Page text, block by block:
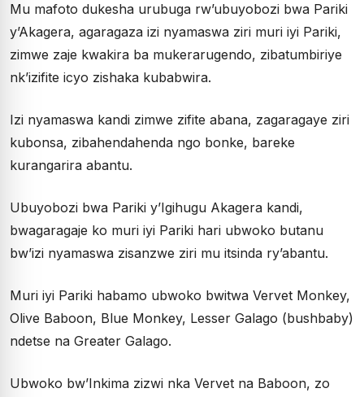
Mu mafoto dukesha urubuga rw’ubuyobozi bwa Pariki
y’Akagera, agaragaza izi nyamaswa ziri muri iyi Pariki,
zimwe zaje kwakira ba mukerarugendo, zibatumbiriye
nk’izifite icyo zishaka kubabwira.
Izi nyamaswa kandi zimwe zifite abana, zagaragaye ziri
kubonsa, zibahendahenda ngo bonke, bareke
kurangarira abantu.
Ubuyobozi bwa Pariki y’Igihugu Akagera kandi,
bwagaragaje ko muri iyi Pariki hari ubwoko butanu
bw’izi nyamaswa zisanzwe ziri mu itsinda ry’abantu.
Muri iyi Pariki habamo ubwoko bwitwa Vervet Monkey,
Olive Baboon, Blue Monkey, Lesser Galago (bushbaby)
ndetse na Greater Galago.
Ubwoko bw’Inkima zizwi nka Vervet na Baboon, zo